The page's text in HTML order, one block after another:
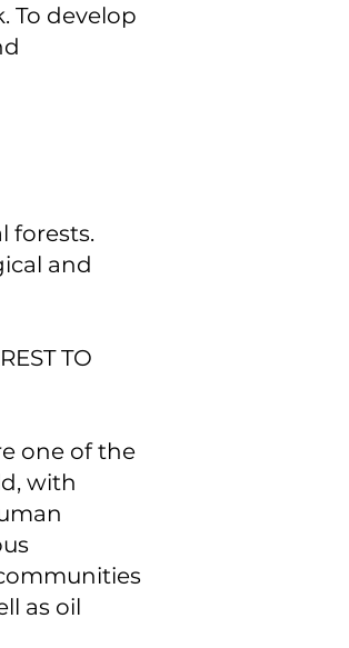
To develop
forests.
and
TO
one of the
with
as oil